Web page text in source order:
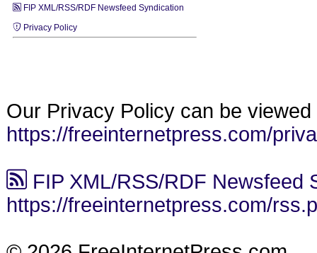
FIP XML/RSS/RDF Newsfeed Syndication
Privacy Policy
Our Privacy Policy can be viewed
https://freeinternetpress.com/
FIP XML/RSS/RDF Newsfeed
https://freeinternetpress.com/